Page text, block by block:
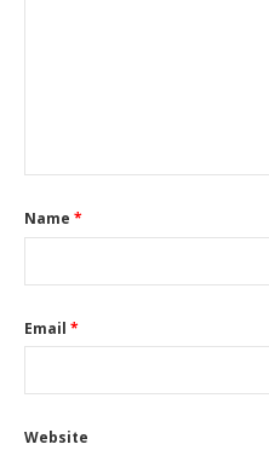
Name *
Email *
Website